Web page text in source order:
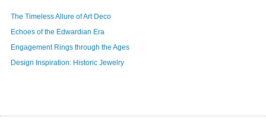
The Timeless Allure of Art Deco
Echoes of the Edwardian Era
Engagement Rings through the Ages
Design Inspiration: Historic Jewelry